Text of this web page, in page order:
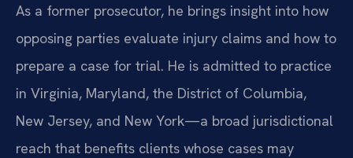
As a former prosecutor, he brings insight into how
opposing parties evaluate injury claims and how to
prepare a case for trial. He is admitted to practice
in Virginia, Maryland, the District of Columbia,
New Jersey, and New York—a broad jurisdictional
reach that benefits clients whose cases may